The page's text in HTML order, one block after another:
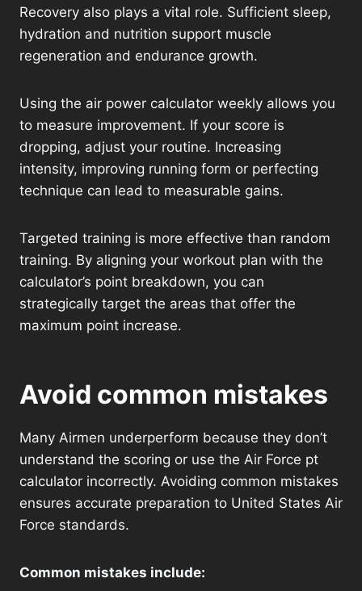
Recovery also plays a vital role. Sufficient sleep,
hydration and nutrition support muscle
regeneration and endurance growth.
Using the air power calculator weekly allows you
to measure improvement. If your score is
dropping, adjust your routine. Increasing
intensity, improving running form or perfecting
technique can lead to measurable gains.
Targeted training is more effective than random
training. By aligning your workout plan with the
calculator’s point breakdown, you can
strategically target the areas that offer the
maximum point increase.
Avoid common mistakes
Many Airmen underperform because they don’t
understand the scoring or use the Air Force pt
calculator incorrectly. Avoiding common mistakes
ensures accurate preparation to United States Air
Force standards.
Common mistakes include: